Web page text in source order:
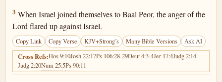
Numbers 25:3
3 When Israel joined themselves to Baal Peor, the anger of the
Lord flared up against Israel.
Copy Link Copy Verse KJV+Strong’s Many Bible Versions Ask AI
Cross Refs:Hos 9:10Josh 22:17Ps 106:28-29Deut 4:3-4Jer 17:4Judg 2:14
Judg 2:20Num 25:5Ps 90:11